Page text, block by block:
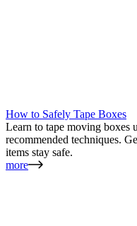
How to Safely Tape Boxes
Learn to tape moving boxes
recommended techniques.
items stay safe.
more